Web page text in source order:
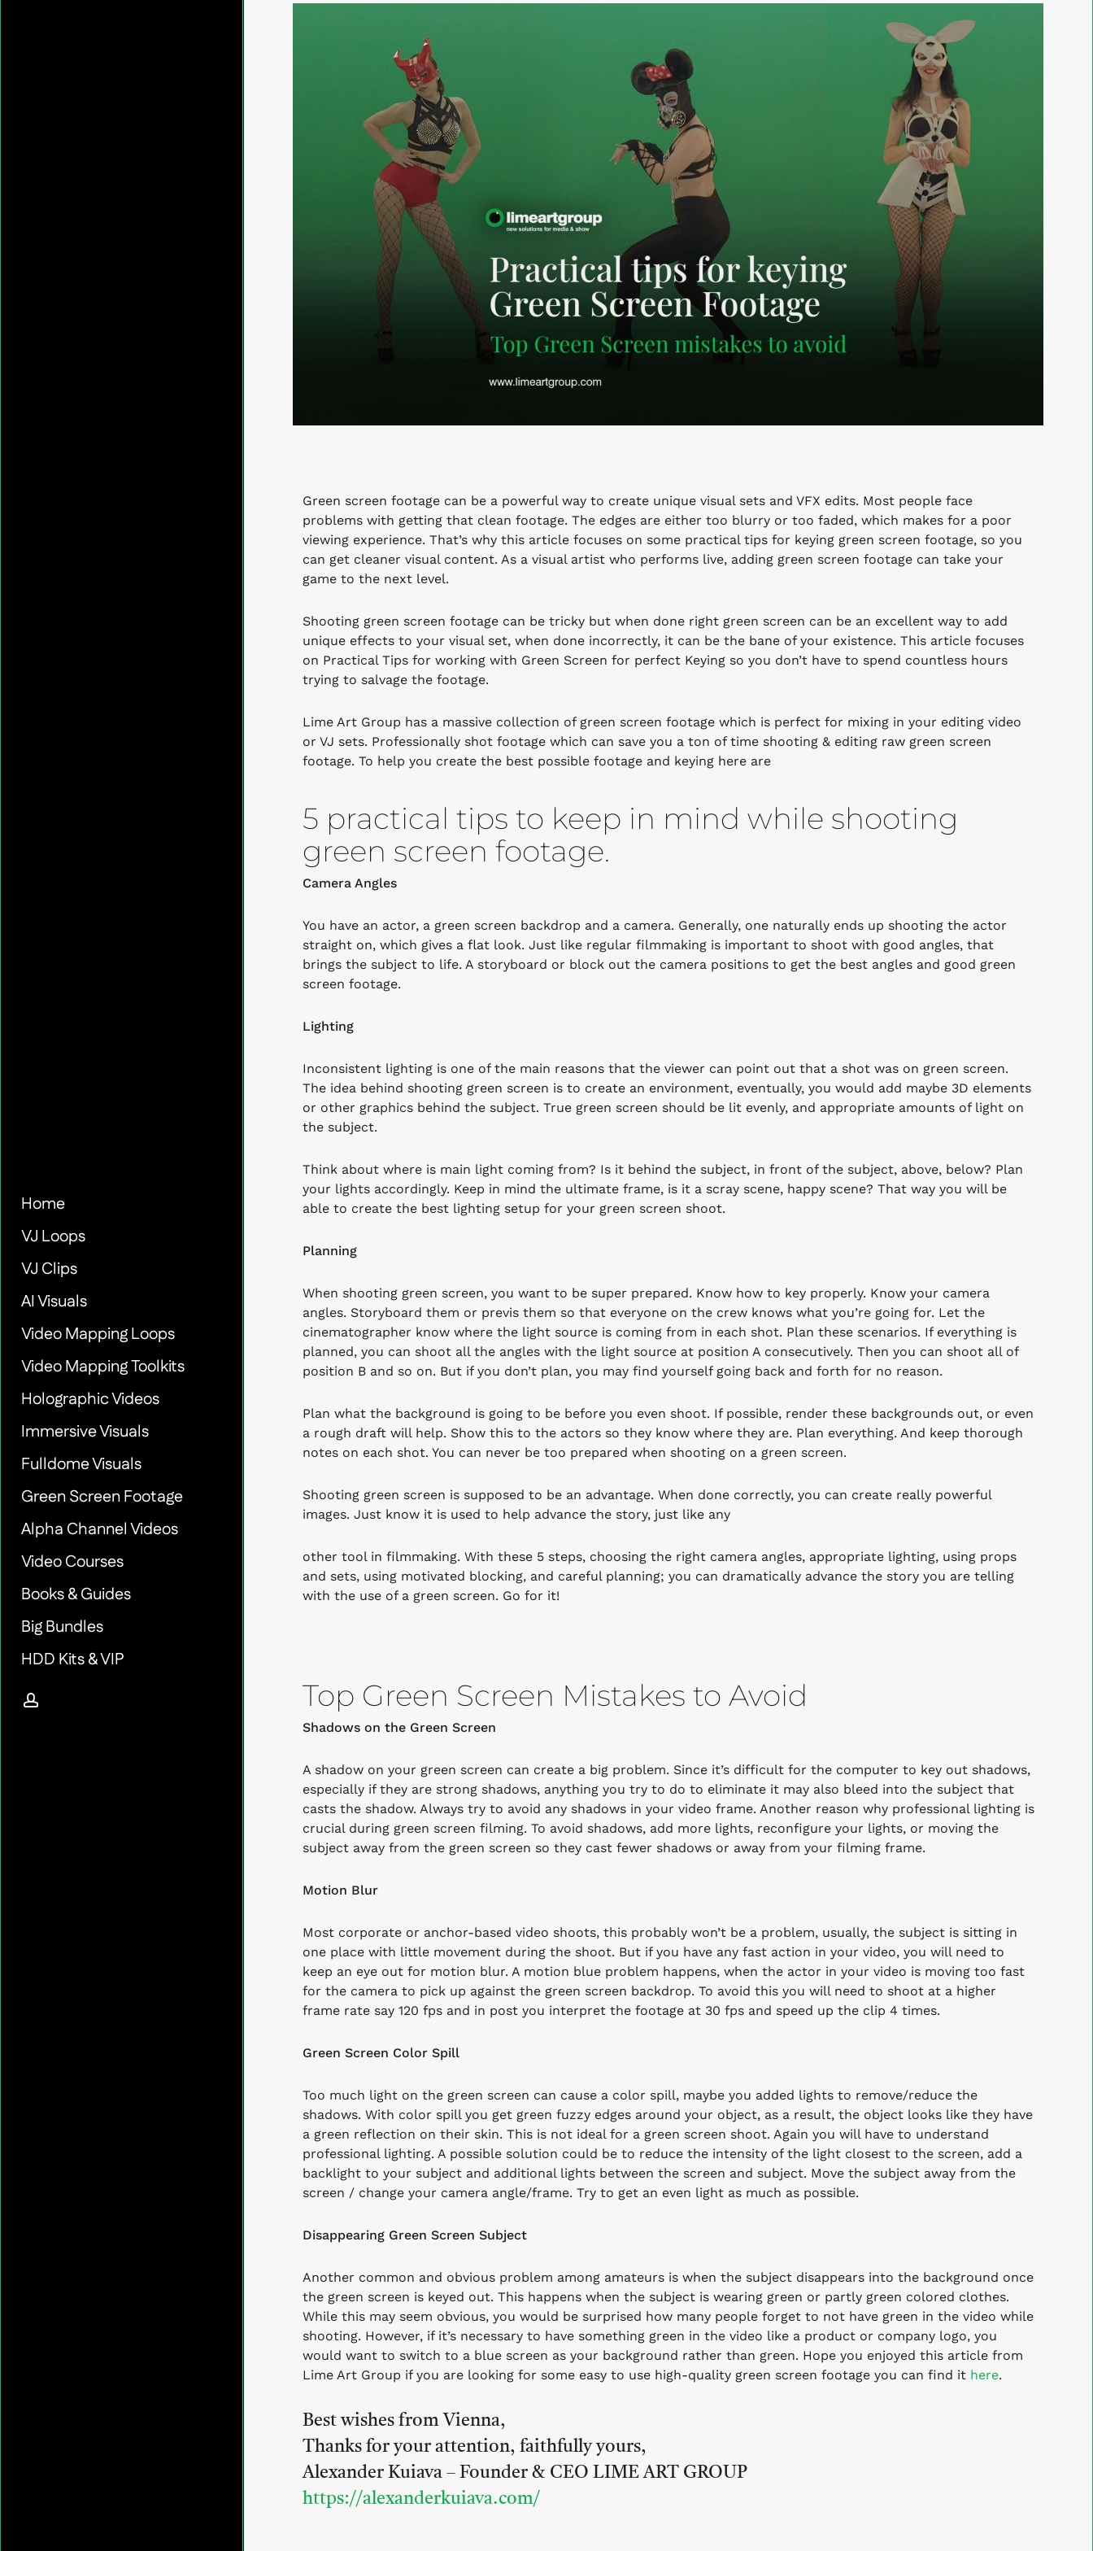
Home
VJ Loops
VJ Clips
AI Visuals
Video Mapping Loops
Video Mapping Toolkits
Holographic Videos
Immersive Visuals
Fulldome Visuals
Green Screen Footage
Alpha Channel Videos
Video Courses
Books & Guides
Big Bundles
HDD Kits & VIP
account
Green screen footage can be a powerful way to create unique visual sets and VFX edits. Most people face
problems with getting that clean footage. The edges are either too blurry or too faded, which makes for a poor
viewing experience. That’s why this article focuses on some practical tips for keying green screen footage, so you
can get cleaner visual content. As a visual artist who performs live, adding green screen footage can take your
game to the next level.
Shooting green screen footage can be tricky but when done right green screen can be an excellent way to add
unique effects to your visual set, when done incorrectly, it can be the bane of your existence. This article focuses
on Practical Tips for working with Green Screen for perfect Keying so you don’t have to spend countless hours
trying to salvage the footage.
Lime Art Group has a massive collection of green screen footage which is perfect for mixing in your editing video
or VJ sets. Professionally shot footage which can save you a ton of time shooting & editing raw green screen
footage. To help you create the best possible footage and keying here are
5 practical tips to keep in mind while shooting
green screen footage.
Camera Angles
You have an actor, a green screen backdrop and a camera. Generally, one naturally ends up shooting the actor
straight on, which gives a flat look. Just like regular filmmaking is important to shoot with good angles, that
brings the subject to life. A storyboard or block out the camera positions to get the best angles and good green
screen footage.
Lighting
Inconsistent lighting is one of the main reasons that the viewer can point out that a shot was on green screen.
The idea behind shooting green screen is to create an environment, eventually, you would add maybe 3D elements
or other graphics behind the subject. True green screen should be lit evenly, and appropriate amounts of light on
the subject.
Think about where is main light coming from? Is it behind the subject, in front of the subject, above, below? Plan
your lights accordingly. Keep in mind the ultimate frame, is it a scray scene, happy scene? That way you will be
able to create the best lighting setup for your green screen shoot.
Planning
When shooting green screen, you want to be super prepared. Know how to key properly. Know your camera
angles. Storyboard them or previs them so that everyone on the crew knows what you’re going for. Let the
cinematographer know where the light source is coming from in each shot. Plan these scenarios. If everything is
planned, you can shoot all the angles with the light source at position A consecutively. Then you can shoot all of
position B and so on. But if you don’t plan, you may find yourself going back and forth for no reason.
Plan what the background is going to be before you even shoot. If possible, render these backgrounds out, or even
a rough draft will help. Show this to the actors so they know where they are. Plan everything. And keep thorough
notes on each shot. You can never be too prepared when shooting on a green screen.
Shooting green screen is supposed to be an advantage. When done correctly, you can create really powerful
images. Just know it is used to help advance the story, just like any
other tool in filmmaking. With these 5 steps, choosing the right camera angles, appropriate lighting, using props
and sets, using motivated blocking, and careful planning; you can dramatically advance the story you are telling
with the use of a green screen. Go for it!
Top Green Screen Mistakes to Avoid
Shadows on the Green Screen
A shadow on your green screen can create a big problem. Since it’s difficult for the computer to key out shadows,
especially if they are strong shadows, anything you try to do to eliminate it may also bleed into the subject that
casts the shadow. Always try to avoid any shadows in your video frame. Another reason why professional lighting is
crucial during green screen filming. To avoid shadows, add more lights, reconfigure your lights, or moving the
subject away from the green screen so they cast fewer shadows or away from your filming frame.
Motion Blur
Most corporate or anchor-based video shoots, this probably won’t be a problem, usually, the subject is sitting in
one place with little movement during the shoot. But if you have any fast action in your video, you will need to
keep an eye out for motion blur. A motion blue problem happens, when the actor in your video is moving too fast
for the camera to pick up against the green screen backdrop. To avoid this you will need to shoot at a higher
frame rate say 120 fps and in post you interpret the footage at 30 fps and speed up the clip 4 times.
Green Screen Color Spill
Too much light on the green screen can cause a color spill, maybe you added lights to remove/reduce the
shadows. With color spill you get green fuzzy edges around your object, as a result, the object looks like they have
a green reflection on their skin. This is not ideal for a green screen shoot. Again you will have to understand
professional lighting. A possible solution could be to reduce the intensity of the light closest to the screen, add a
backlight to your subject and additional lights between the screen and subject. Move the subject away from the
screen / change your camera angle/frame. Try to get an even light as much as possible.
Disappearing Green Screen Subject
Another common and obvious problem among amateurs is when the subject disappears into the background once
the green screen is keyed out. This happens when the subject is wearing green or partly green colored clothes.
While this may seem obvious, you would be surprised how many people forget to not have green in the video while
shooting. However, if it’s necessary to have something green in the video like a product or company logo, you
would want to switch to a blue screen as your background rather than green. Hope you enjoyed this article from
Lime Art Group if you are looking for some easy to use high-quality green screen footage you can find it here.
Best wishes from Vienna,
Thanks for your attention, faithfully yours,
Alexander Kuiava – Founder & CEO LIME ART GROUP
https://alexanderkuiava.com/